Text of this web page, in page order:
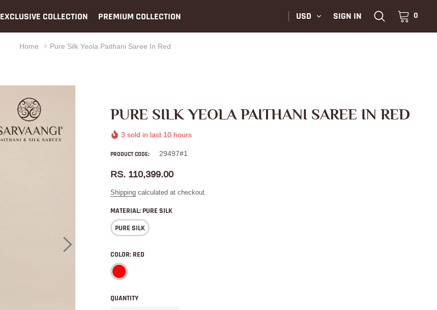
EXCLUSIVE COLLECTION PREMIUM COLLECTION USD SIGN IN 0
Home Pure Silk Yeola Paithani Saree In Red
PURE SILK YEOLA PAITHANI SAREE IN RED
3 sold in last 10 hours
PRODUCT CODE: 29497#1
RS. 110,399.00
Shipping calculated at checkout.
MATERIAL: PURE SILK
PURE SILK
COLOR: RED
QUANTITY